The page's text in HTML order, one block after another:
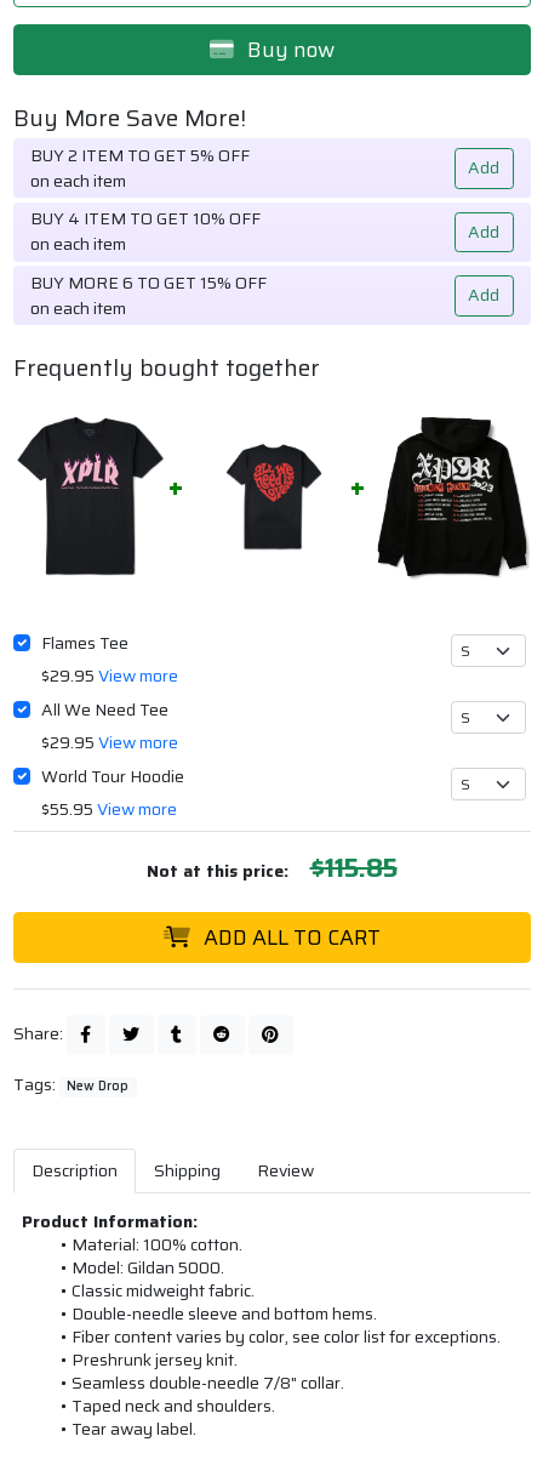
Buy now
Buy More Save More!
BUY 2 ITEM TO GET 5% OFF
on each item
Add
BUY 4 ITEM TO GET 10% OFF
on each item
Add
BUY MORE 6 TO GET 15% OFF
on each item
Add
Frequently bought together
Flames Tee
$29.95View more
All We Need Tee
$29.95View more
World Tour Hoodie
$55.95View more
Not at this price: $115.85
ADD ALL TO CART
Share:
Tags:
New Drop
Description Shipping
Review
Product Information:
Material: 100% cotton.
Model: Gildan 5000.
Classic midweight fabric.
Double-needle sleeve and bottom hems.
Fiber content varies by color, see color list for exceptions.
Preshrunk jersey knit.
Seamless double-needle 7/8" collar.
Taped neck and shoulders.
Tear away label.